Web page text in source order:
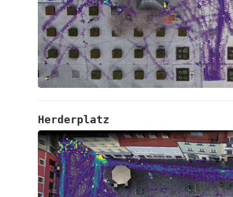
Herderplatz